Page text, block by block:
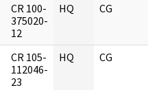
CR 100-
375020-
12
HQ CG
CR 105-
112046-
23
HQ CG